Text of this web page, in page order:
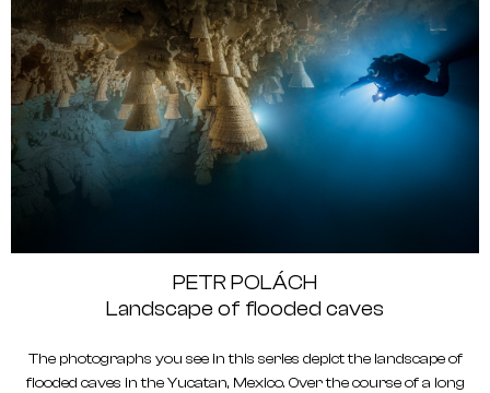
PETR POLÁCH
Landscape of flooded caves
The photographs you see in this series depict the landscape of
flooded caves in the Yucatan, Mexico. Over the course of a long